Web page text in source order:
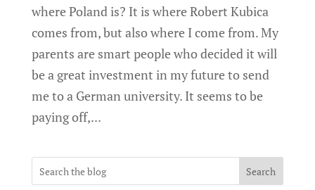
where Poland is? It is where Robert Kubica
comes from, but also where I come from. My
parents are smart people who decided it will
be a great investment in my future to send
me to a German university. It seems to be
paying off,...
Search